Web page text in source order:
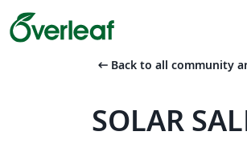
arrow_left_alt Back to all community
SOLAR